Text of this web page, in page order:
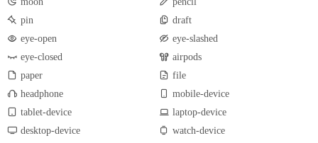
pin
draft
eye-open
eye-slashed
eye-closed
airpods
paper
file
headphone
mobile-device
tablet-device
laptop-device
desktop-device
watch-device